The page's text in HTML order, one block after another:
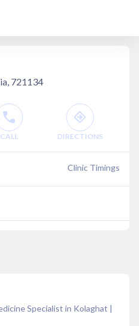
721134
CALL DIRECTIONS
Clinic Timings
Specialist in Kolaghat |